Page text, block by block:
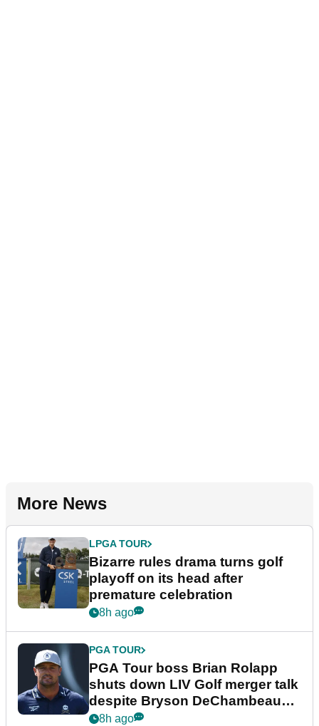
More News
LPGA TOUR
Bizarre rules drama turns golf
playoff on its head after
premature celebration
8h ago
PGA TOUR
PGA Tour boss Brian Rolapp
shuts down LIV Golf merger talk
despite Bryson DeChambeau
plea
8h ago